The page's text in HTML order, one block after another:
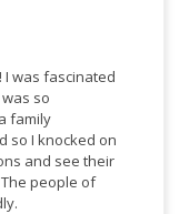
I was fascinated
so
family
so I knocked on
and see their
people of